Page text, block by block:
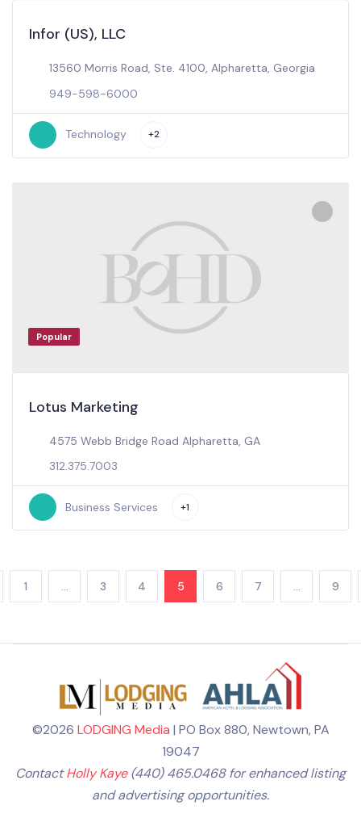
Infor (US), LLC
13560 Morris Road, Ste. 4100, Alpharetta, Georgia
949-598-6000
Technology +2
Popular
Lotus Marketing
4575 Webb Bridge Road Alpharetta, GA
312.375.7003
Business Services +1
1 … 3 4 5 6 7 … 9
©2026 LODGING Media | PO Box 880, Newtown, PA
19047
ContactHolly Kaye(440) 465.0468 for enhanced listing
and advertising opportunities.